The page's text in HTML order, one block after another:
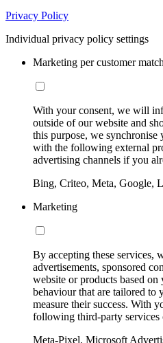
Privacy Policy
Individual privacy policy settings
Marketing per customer match
With your consent, we will
outside of our website and
this purpose, we synchronise
with the following external
advertising channels if you
Bing, Criteo, Meta, Google,
Marketing
By accepting these services,
advertisements, sponsored
website or products based
behaviour that are tailored to
measure their success. With
following third-party services
Meta-Pixel, Microsoft